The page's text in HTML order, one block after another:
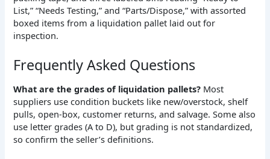
Frequently Asked Questions
What are the grades of liquidation pallets? Most
suppliers use condition buckets like new/overstock, shelf
pulls, open-box, customer returns, and salvage. Some also
use letter grades (A to D), but grading is not standardized,
so confirm the seller’s definitions.